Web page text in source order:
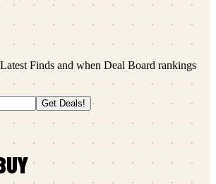
Finds and when Deal Board rankings
Get Deals!